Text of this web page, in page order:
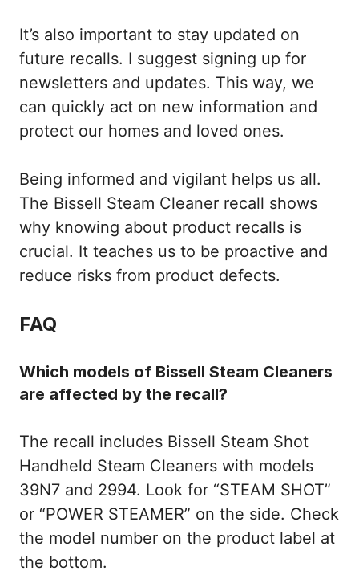
It’s also important to stay updated on
future recalls. I suggest signing up for
newsletters and updates. This way, we
can quickly act on new information and
protect our homes and loved ones.
Being informed and vigilant helps us all.
The Bissell Steam Cleaner recall shows
why knowing about product recalls is
crucial. It teaches us to be proactive and
reduce risks from product defects.
FAQ
Which models of Bissell Steam Cleaners
are affected by the recall?
The recall includes Bissell Steam Shot
Handheld Steam Cleaners with models
39N7 and 2994. Look for “STEAM SHOT”
or “POWER STEAMER” on the side. Check
the model number on the product label at
the bottom.